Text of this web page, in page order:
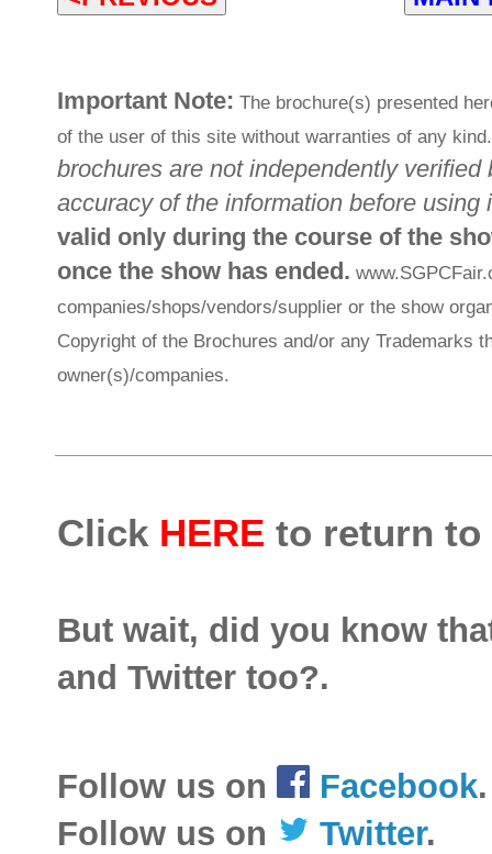
Important Note: The brochure(s) presented
of the user of this site without warranties of any
brochures are not independently
accuracy of the information before using
valid only during the course of the
once the show has ended.
companies/shops/vendors/supplier or the show
Copyright of the Brochures and/or any Trademarks
owner(s)/companies.
Click HERE to return to
But wait, did you know
and Twitter too?.
Follow us on Facebook.
Follow us on
Twitter.